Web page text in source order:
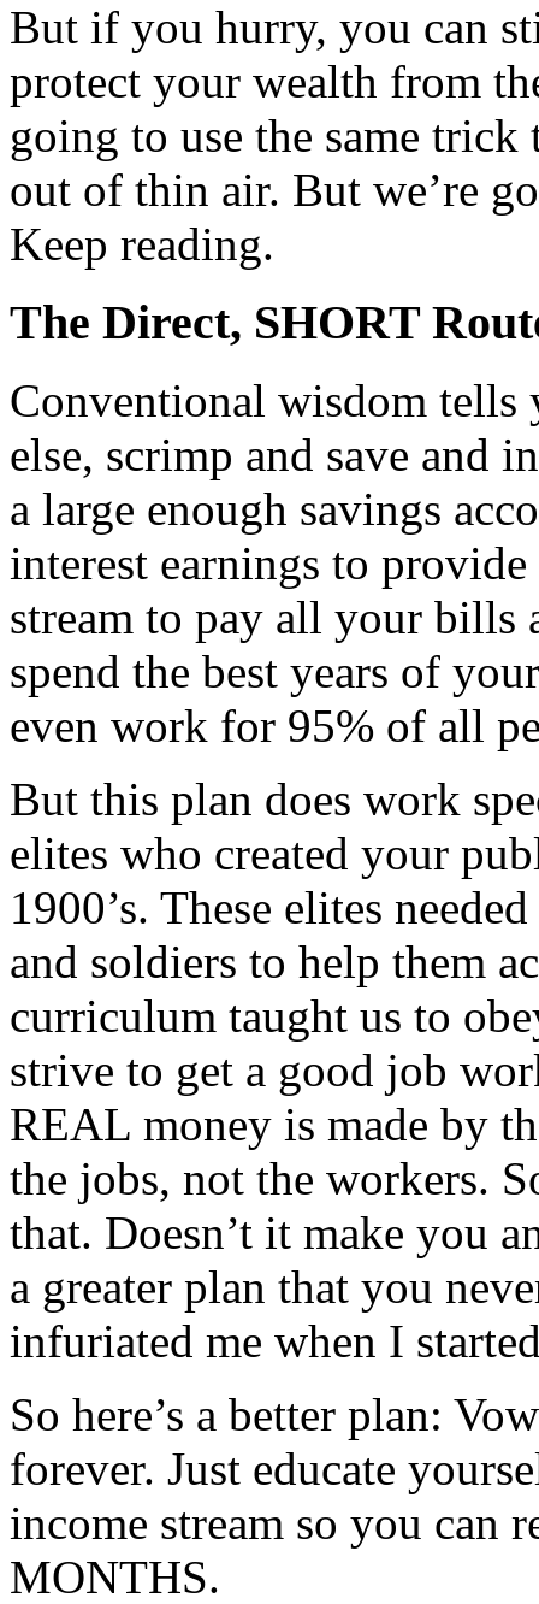
But if you hurry, you can
protect your wealth from
going to use the same
out of thin air. But we’re
Keep reading.
The Direct, SHORT
Conventional wisdom tells
else, scrimp and save and
a large enough savings
interest earnings to
stream to pay all your bills
spend the best years of
even work for 95% of all
But this plan does work
elites who created your
1900’s. These elites
and soldiers to help them
curriculum taught us to
strive to get a good job
REAL money is made by
the jobs, not the workers.
that. Doesn’t it make you
a greater plan that you
infuriated me when I
So here’s a better plan:
forever. Just educate
income stream so you
MONTHS.